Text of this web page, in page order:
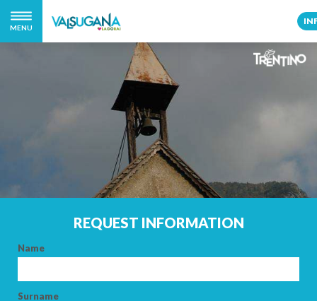
MENU
REQUEST INFORMATION
Name
Surname